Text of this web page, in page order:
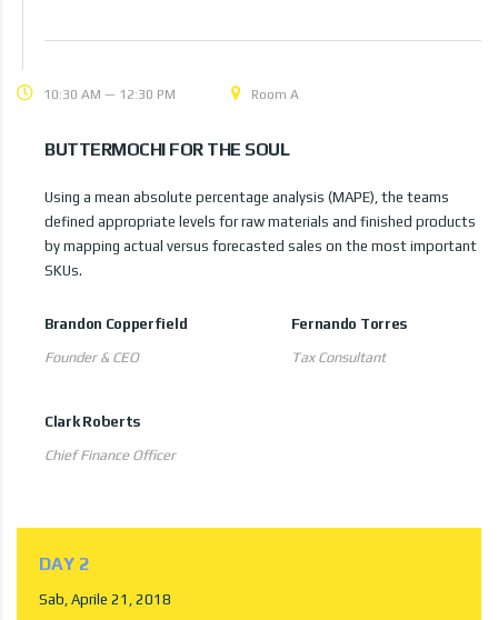
10:30 AM — 12:30 PM Room A
BUTTERMOCHI FOR THE SOUL
Using a mean absolute percentage analysis (MAPE), the teams
defined appropriate levels for raw materials and finished products
by mapping actual versus forecasted sales on the most important
SKUs.
Brandon Copperfield
Founder & CEO
Fernando Torres
Tax Consultant
Clark Roberts
Chief Finance Officer
DAY 2
Sab, Aprile 21, 2018